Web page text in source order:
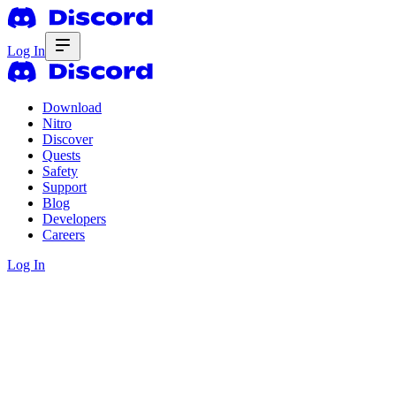
Log In
Download
Nitro
Discover
Quests
Safety
Support
Blog
Developers
Careers
Log In